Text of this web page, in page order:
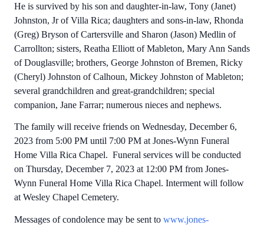
He is survived by his son and daughter-in-law, Tony (Janet)
Johnston, Jr of Villa Rica; daughters and sons-in-law, Rhonda
(Greg) Bryson of Cartersville and Sharon (Jason) Medlin of
Carrollton; sisters, Reatha Elliott of Mableton, Mary Ann Sands
of Douglasville; brothers, George Johnston of Bremen, Ricky
(Cheryl) Johnston of Calhoun, Mickey Johnston of Mableton;
several grandchildren and great-grandchildren; special
companion, Jane Farrar; numerous nieces and nephews.
The family will receive friends on Wednesday, December 6,
2023 from 5:00 PM until 7:00 PM at Jones-Wynn Funeral
Home Villa Rica Chapel. Funeral services will be conducted
on Thursday, December 7, 2023 at 12:00 PM from Jones-
Wynn Funeral Home Villa Rica Chapel. Interment will follow
at Wesley Chapel Cemetery.
Messages of condolence may be sent to www.jones-